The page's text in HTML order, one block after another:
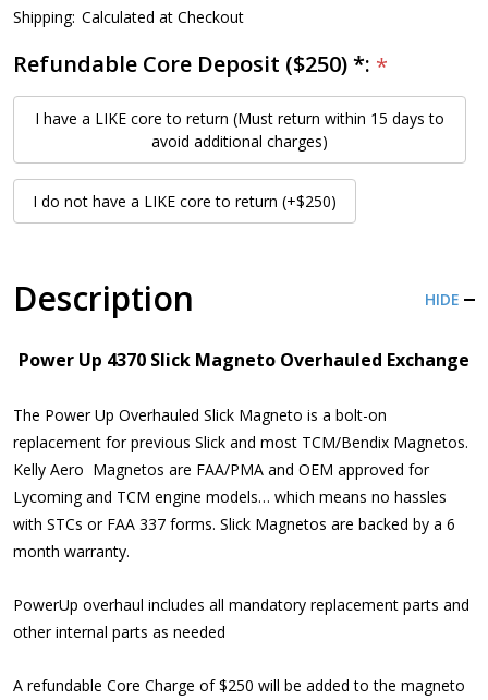
Shipping: Calculated at Checkout
Refundable Core Deposit ($250) *: *
I have a LIKE core to return (Must return within 15 days to
avoid additional charges)
I do not have a LIKE core to return (+$250)
Description HIDE
Power Up 4370 Slick Magneto Overhauled Exchange
The Power Up Overhauled Slick Magneto is a bolt-on
replacement for previous Slick and most TCM/Bendix Magnetos.
Kelly Aero Magnetos are FAA/PMA and OEM approved for
Lycoming and TCM engine models… which means no hassles
with STCs or FAA 337 forms. Slick Magnetos are backed by a 6
month warranty.
PowerUp overhaul includes all mandatory replacement parts and
other internal parts as needed
A refundable Core Charge of $250 will be added to the magneto